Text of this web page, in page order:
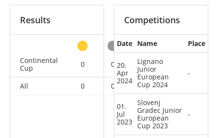
Results
Continental
Cup
0 0 0
All 0 0 0
Competitions
Date Name Place
20.
Apr
2024
Lignano
Junior
European
Cup 2024
-
01.
Jul
2023
Slovenj
Gradec Junior
European
Cup 2023
-